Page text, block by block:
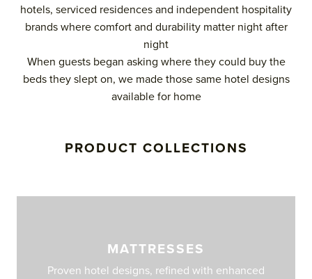
hotels, serviced residences and independent hospitality
brands where comfort and durability matter night after
night
When guests began asking where they could buy the
beds they slept on, we made those same hotel designs
available for home
PRODUCT COLLECTIONS
MATTRESSES
Proven hotel designs, refined with enhanced